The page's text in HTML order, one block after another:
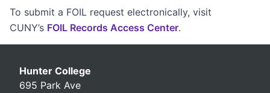
To submit a FOIL request electronically, visit
CUNY’s FOIL Records Access Center.
Hunter College
695 Park Ave